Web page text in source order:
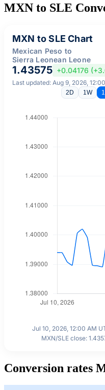
MXN to SLE
MXN to SLE Chart
Mexican Peso to
Sierra Leonean Leone
1.43575 +0.04176
Last updated: Aug 9, 2026,
2D 1W
Jul 10, 2026, 12:00 AM
MXN/SLE close:
Conversion rates